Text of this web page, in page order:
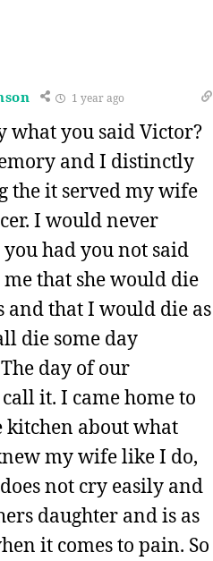
1 year ago
what you said Victor?
and I distinctly
the it served my wife
I would never
had you not said
that she would die
and that I would die as
die some day
day of our
it. I came home to
about what
my wife like I do,
not cry easily and
daughter and is as
it comes to pain. So